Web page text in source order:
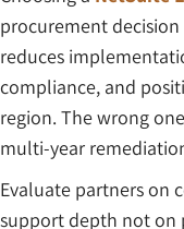
procurement
reduces
compliance, and
region. The wrong
multi-year
Evaluate partners on
support depth not on